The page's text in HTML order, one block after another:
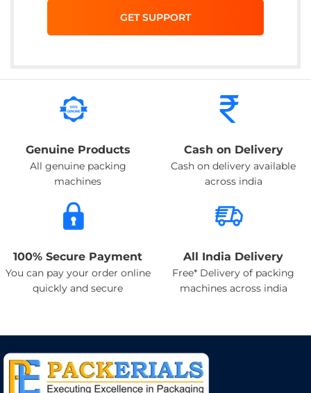
Genuine Products
All genuine packing
machines
Cash on Delivery
Cash on delivery available
across india
100% Secure Payment
You can pay your order online
quickly and secure
All India Delivery
Free* Delivery of packing
machines across india